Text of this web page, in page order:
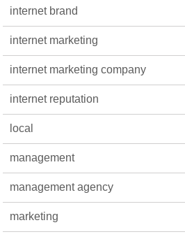
internet brand
internet marketing
internet marketing company
internet reputation
local
management
management agency
marketing